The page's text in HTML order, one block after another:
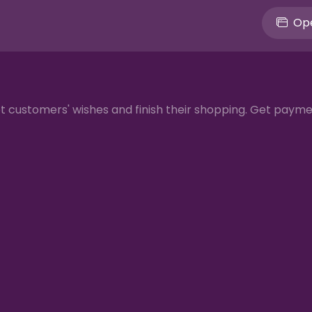
customers' wishes and finish their shopping. Get